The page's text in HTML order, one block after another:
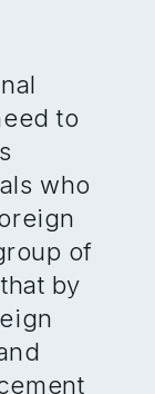
to
who
of
by